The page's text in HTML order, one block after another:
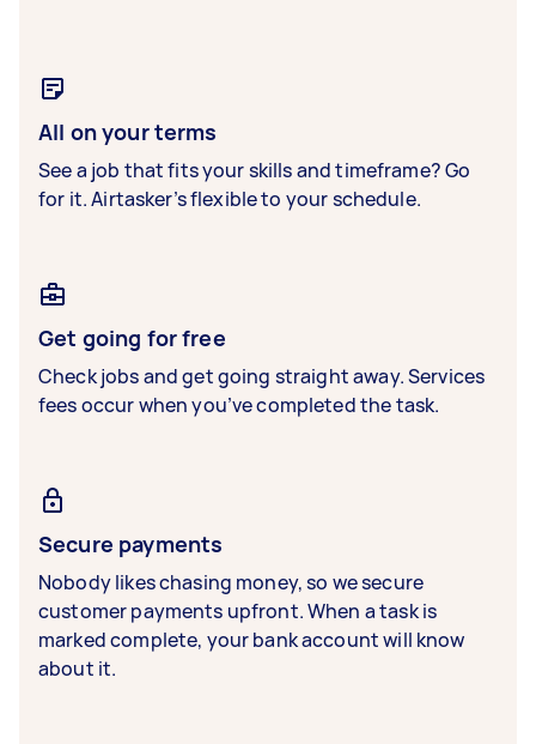
All on your terms
See a job that fits your skills and timeframe? Go
for it. Airtasker’s flexible to your schedule.
Get going for free
Check jobs and get going straight away. Services
fees occur when you’ve completed the task.
Secure payments
Nobody likes chasing money, so we secure
customer payments upfront. When a task is
marked complete, your bank account will know
about it.